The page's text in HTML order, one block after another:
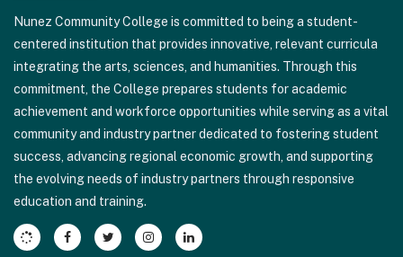
using
PDF,
visit
this
link
download
the
Adobe
Acrobat
Reader
Nunez Community College is committed to being a student-
centered institution that provides innovative, relevant curricula
integrating the arts, sciences, and humanities. Through this
commitment, the College prepares students for academic
achievement and workforce opportunities while serving as a vital
community and industry partner dedicated to fostering student
success, advancing regional economic growth, and supporting
the evolving needs of industry partners through responsive
education and training.